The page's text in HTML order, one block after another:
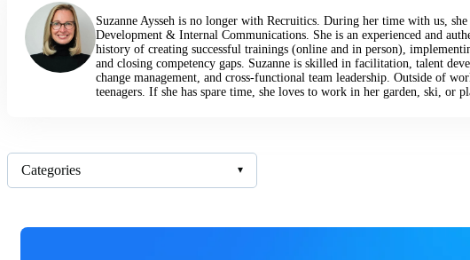
Suzanne Aysseh is no longer with Recruitics. During her time with us,
Development & Internal Communications. She is an experienced and
history of creating successful trainings (online and in person),
and closing competency gaps. Suzanne is skilled in facilitation, talent
change management, and cross-functional team leadership. Outside of
teenagers. If she has spare time, she loves to work in her garden, ski, or
Categories ▾